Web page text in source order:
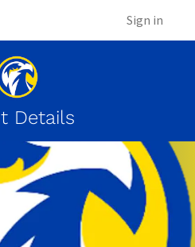
Sign in
Details